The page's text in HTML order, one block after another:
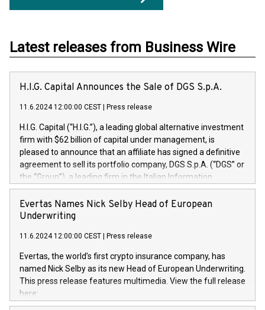
Latest releases from Business Wire
H.I.G. Capital Announces the Sale of DGS S.p.A.
11.6.2024 12:00:00 CEST Press release
H.I.G. Capital (“H.I.G.”), a leading global alternative investment
firm with $62 billion of capital under management, is
pleased to announce that an affiliate has signed a definitive
agreement to sell its portfolio company, DGS S.p.A. (“DGS” or
the “Group”), a leading firm in the Italian Information
Technology market, to DGS Co-Founders and management
team in partnership with ICG, a global alternative asset
manager. Since its inception in 1997, DGShas supported
maintenance of complex IT systems, with a specialization in
digital transformation and cybersecurity services. The Group
currently has over 1,900 employees, revenues of
approximately €300 million, and maintains a group of highly
loyal clientele. During H.I.G.’s ownership, DGS has tripled in
size and consolidated its position as a leading Italian firm in
Evertas Names Nick Selby Head of European
Underwriting
11.6.2024 12:00:00 CEST Press release
Evertas, the world’s first crypto insurance company, has
named Nick Selby as its new Head of European Underwriting.
This press release features multimedia. View the full release
here:
https://www.businesswire.com/news/home/20240611141887/